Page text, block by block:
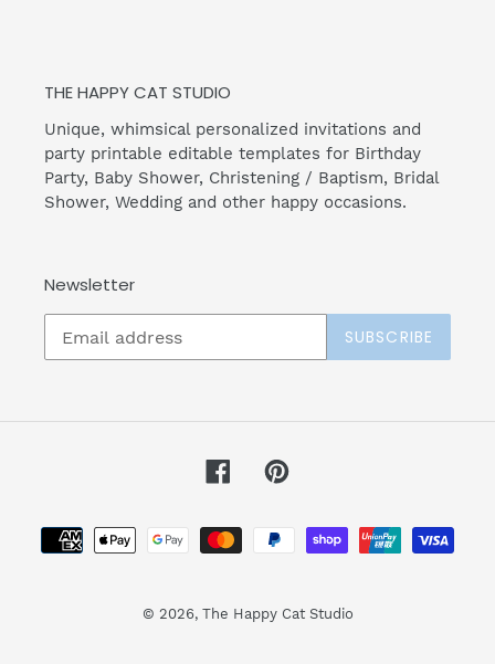
THE HAPPY CAT STUDIO
Unique, whimsical personalized invitations and
party printable editable templates for Birthday
Party, Baby Shower, Christening / Baptism, Bridal
Shower, Wedding and other happy occasions.
Newsletter
SUBSCRIBE
FacebookPinterest
Payment
methods
© 2026, The Happy Cat Studio